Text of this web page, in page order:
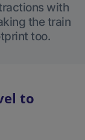
with
the train
too.
to